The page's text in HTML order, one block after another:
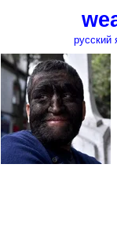
русский